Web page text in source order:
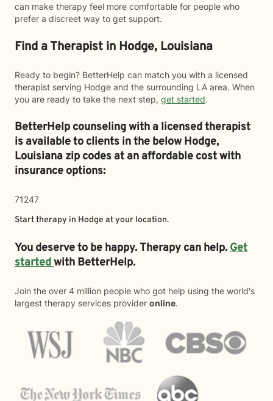
can make therapy feel more comfortable for people who
prefer a discreet way to get support.
Find a Therapist in Hodge, Louisiana
Ready to begin? BetterHelp can match you with a licensed
therapist serving Hodge and the surrounding LA area. When
you are ready to take the next step, get started.
BetterHelp counseling with a licensed therapist
is available to clients in the belowHodge,
Louisiana zip codes at an affordable cost with
insurance options:
71247
Start therapy in Hodge at your location.
You deserve to be happy. Therapy can help.Get
startedwith BetterHelp.
Join the over 4 million people who got help using the world's
largest therapy services provider online.